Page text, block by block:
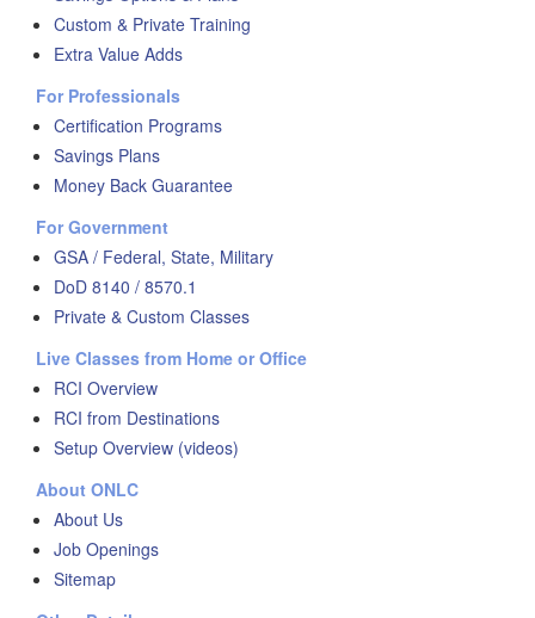
Custom & Private Training
Extra Value Adds
For Professionals
Certification Programs
Savings Plans
Money Back Guarantee
For Government
GSA / Federal, State, Military
DoD 8140 / 8570.1
Private & Custom Classes
Live Classes from Home or Office
RCI Overview
RCI from Destinations
Setup Overview (videos)
About ONLC
About Us
Job Openings
Sitemap